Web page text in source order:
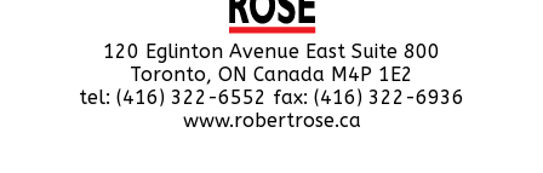
120 Eglinton Avenue East Suite 800
Toronto, ON Canada M4P 1E2
tel: (416) 322-6552 fax: (416) 322-6936
www.robertrose.ca